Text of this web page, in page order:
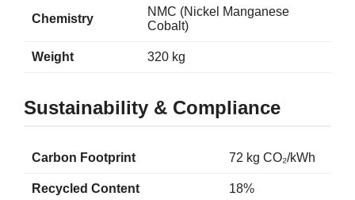
Chemistry
NMC (Nickel Manganese
Cobalt)
Weight 320 kg
Sustainability & Compliance
Carbon Footprint 72 kg CO₂/kWh
Recycled Content 18%